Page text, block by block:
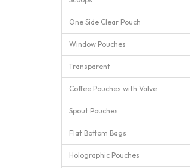
One Side Clear Pouch
Window Pouches
Transparent
Coffee Pouches with Valve
Spout Pouches
Flat Bottom Bags
Holographic Pouches